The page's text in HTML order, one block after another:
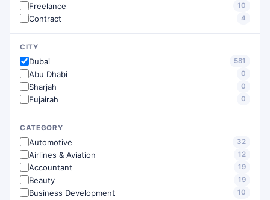
Freelance 10
Contract 4
CITY
Dubai 581
Abu Dhabi 0
Sharjah 0
Fujairah 0
CATEGORY
Automotive 32
Airlines & Aviation 12
Accountant 19
Beauty 19
Business Development 10